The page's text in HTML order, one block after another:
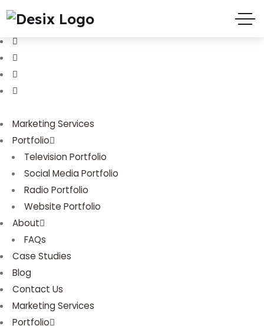
3803 Palmer Park Blvd
Marketing Services
Portfolio
Television Portfolio
Social Media Portfolio
Radio Portfolio
Website Portfolio
About
FAQs
Case Studies
Blog
Contact Us
Marketing Services
Portfolio